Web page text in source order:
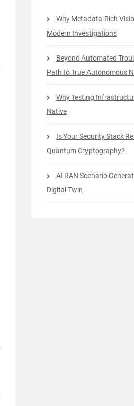
Why Metadata-Rich
Modern Investigations
Beyond Automated
Path to True Autonomous
Why Testing
Native
Is Your Security Stack
Quantum Cryptography?
AI RAN Scenario
Digital Twin